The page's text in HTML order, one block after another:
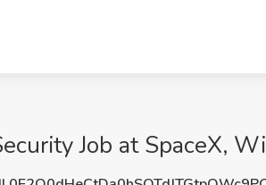
Job at SpaceX,